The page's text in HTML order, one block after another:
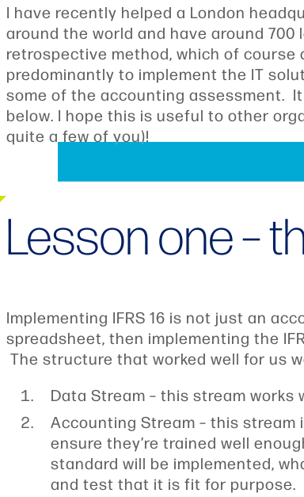
I have recently helped a London
around the world and have around
retrospective method, which of
predominantly to implement the IT
some of the accounting assessment.
below. I hope this is useful to other
quite a few of you)!
Lesson one –
Implementing IFRS 16 is not just an
spreadsheet, then implementing the
The structure that worked well for us
Data Stream – this stream
Accounting Stream – this
ensure they’re trained well
standard will be implemented,
and test that it is fit for purpose.